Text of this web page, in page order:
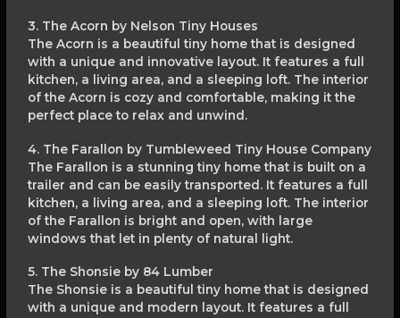
3. The Acorn by Nelson Tiny Houses
The Acorn is a beautiful tiny home that is designed
with a unique and innovative layout. It features a full
kitchen, a living area, and a sleeping loft. The interior
of the Acorn is cozy and comfortable, making it the
perfect place to relax and unwind.
4. The Farallon by Tumbleweed Tiny House Company
The Farallon is a stunning tiny home that is built on a
trailer and can be easily transported. It features a full
kitchen, a living area, and a sleeping loft. The interior
of the Farallon is bright and open, with large
windows that let in plenty of natural light.
5. The Shonsie by 84 Lumber
The Shonsie is a beautiful tiny home that is designed
with a unique and modern layout. It features a full